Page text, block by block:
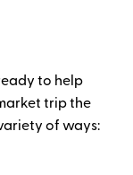
to help
trip the
of ways: